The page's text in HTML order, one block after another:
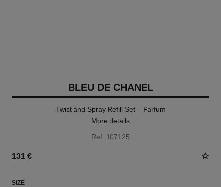
BLEU DE CHANEL
Twist and Spray Refill Set – Parfum
More details
Ref. 107125
131 €
SIZE